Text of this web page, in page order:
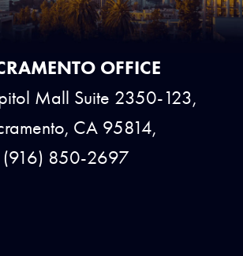
OFFICE
Mall Suite 2350-123,
CA 95814,
(916) 850-2697